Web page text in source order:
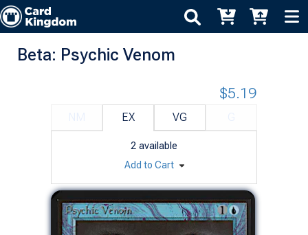
Beta: Psychic Venom
EX VG
2 available
$5.19
Add to Cart